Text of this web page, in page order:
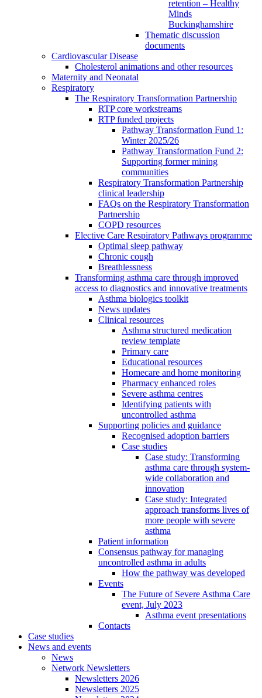
retention – Healthy
Minds
Buckinghamshire
Thematic discussion
documents
Cardiovascular Disease
Cholesterol animations and other resources
Maternity and Neonatal
Respiratory
The Respiratory Transformation Partnership
RTP core workstreams
RTP funded projects
Pathway Transformation Fund 1:
Winter 2025/26
Pathway Transformation Fund 2:
Supporting former mining
communities
Respiratory Transformation Partnership
clinical leadership
FAQs on the Respiratory Transformation
Partnership
COPD resources
Elective Care Respiratory Pathways programme
Optimal sleep pathway
Chronic cough
Breathlessness
Transforming asthma care through improved
access to diagnostics and innovative treatments
Asthma biologics toolkit
News updates
Clinical resources
Asthma structured medication
review template
Primary care
Educational resources
Homecare and home monitoring
Pharmacy enhanced roles
Severe asthma centres
Identifying patients with
uncontrolled asthma
Supporting policies and guidance
Recognised adoption barriers
Case studies
Case study: Transforming
asthma care through system-
wide collaboration and
innovation
Case study: Integrated
approach transforms lives of
more people with severe
asthma
Patient information
Consensus pathway for managing
uncontrolled asthma in adults
How the pathway was developed
Events
The Future of Severe Asthma Care
event, July 2023
Asthma event presentations
Contacts
Case studies
News and events
News
Network Newsletters
Newsletters 2026
Newsletters 2025